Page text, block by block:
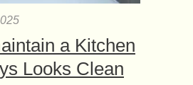
a Kitchen
Looks Clean